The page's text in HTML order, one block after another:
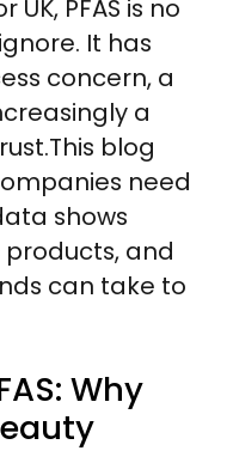
PFAS is no
It has
concern, a
a
blog
need
shows
products, and
can take to
Why